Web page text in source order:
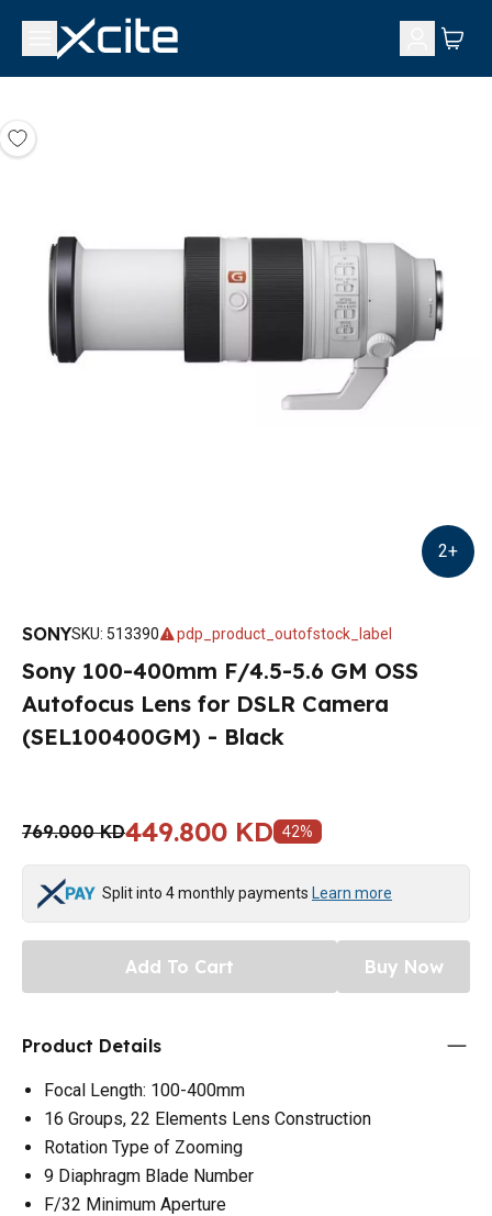
2+
SONYSKU: 513390 pdp_product_outofstock_label
Sony 100-400mm F/4.5-5.6 GM OSS
Autofocus Lens for DSLR Camera
(SEL100400GM) - Black
769.000 KD449.800 KD 42%
Split into 4 monthly payments Learn more
Add To Cart Buy Now
Product Details
Focal Length: 100-400mm
16 Groups, 22 Elements Lens Construction
Rotation Type of Zooming
9 Diaphragm Blade Number
F/32 Minimum Aperture